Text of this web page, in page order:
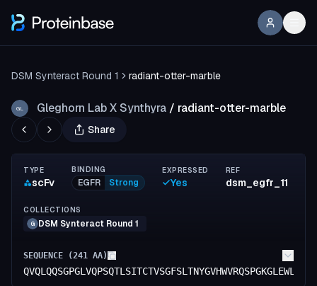
DSM Synteract Round 1 radiant-otter-marble
GL Gleghorn Lab X Synthyra / radiant-otter-marble
Share
TYPE
scFv
BINDING
EGFR Strong
EXPRESSED
Yes
REF
dsm_egfr_11
COLLECTIONS
G DSM Synteract Round 1
SEQUENCE (241 AA)